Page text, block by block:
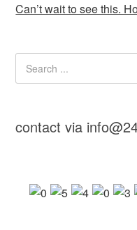
Can’t wait to see this.
contact via